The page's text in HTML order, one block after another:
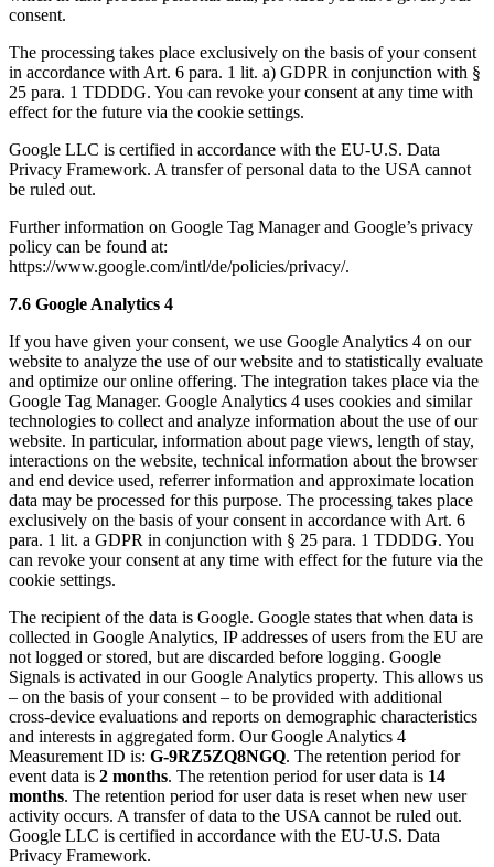
consent.
The processing takes place exclusively on the basis of your consent
in accordance with Art. 6 para. 1 lit. a) GDPR in conjunction with §
25 para. 1 TDDDG. You can revoke your consent at any time with
effect for the future via the cookie settings.
Google LLC is certified in accordance with the EU-U.S. Data
Privacy Framework. A transfer of personal data to the USA cannot
be ruled out.
Further information on Google Tag Manager and Google’s privacy
policy can be found at:
https://www.google.com/intl/de/policies/privacy/.
7.6 Google Analytics 4
If you have given your consent, we use Google Analytics 4 on our
website to analyze the use of our website and to statistically evaluate
and optimize our online offering. The integration takes place via the
Google Tag Manager. Google Analytics 4 uses cookies and similar
technologies to collect and analyze information about the use of our
website. In particular, information about page views, length of stay,
interactions on the website, technical information about the browser
and end device used, referrer information and approximate location
data may be processed for this purpose. The processing takes place
exclusively on the basis of your consent in accordance with Art. 6
para. 1 lit. a GDPR in conjunction with § 25 para. 1 TDDDG. You
can revoke your consent at any time with effect for the future via the
cookie settings.
The recipient of the data is Google. Google states that when data is
collected in Google Analytics, IP addresses of users from the EU are
not logged or stored, but are discarded before logging. Google
Signals is activated in our Google Analytics property. This allows us
– on the basis of your consent – to be provided with additional
cross-device evaluations and reports on demographic characteristics
and interests in aggregated form. Our Google Analytics 4
Measurement ID is: G-9RZ5ZQ8NGQ. The retention period for
event data is 2 months. The retention period for user data is 14
months. The retention period for user data is reset when new user
activity occurs. A transfer of data to the USA cannot be ruled out.
Google LLC is certified in accordance with the EU-U.S. Data
Privacy Framework.